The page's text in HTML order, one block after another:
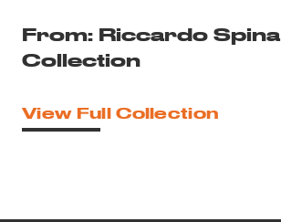
From: Riccardo Spina
Collection
View Full Collection